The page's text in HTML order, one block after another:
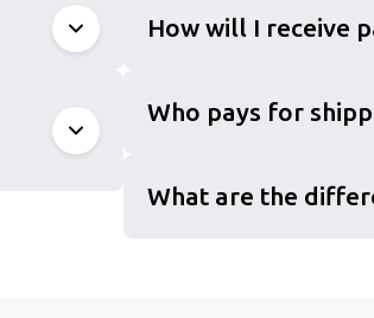
How will I receive
Who pays for
What are the